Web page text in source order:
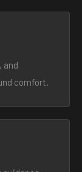
and
comfort.